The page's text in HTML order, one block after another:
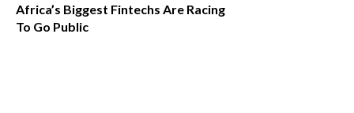
Africa’s Biggest Fintechs Are Racing
To Go Public